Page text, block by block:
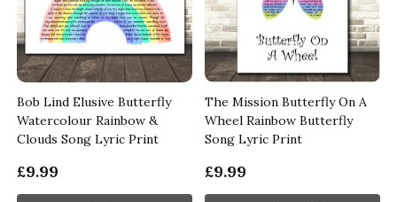
Bob Lind Elusive Butterfly
Watercolour Rainbow &
Clouds Song Lyric Print
£9.99
The Mission Butterfly On A
Wheel Rainbow Butterfly
Song Lyric Print
£9.99